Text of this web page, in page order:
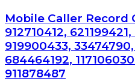
Mobile Caller Record
912710412,
919900433,
684464192,
911878487